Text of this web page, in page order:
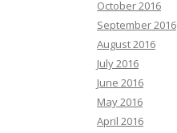
October 2016
September 2016
August 2016
July 2016
June 2016
May 2016
April 2016